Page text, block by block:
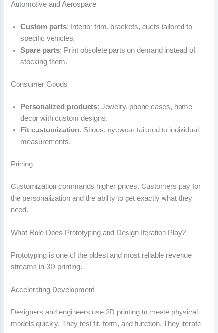
Automotive and Aerospace
Custom parts: Interior trim, brackets, ducts tailored to
specific vehicles.
Spare parts: Print obsolete parts on demand instead of
stocking them.
Consumer Goods
Personalized products: Jewelry, phone cases, home
decor with custom designs.
Fit customization: Shoes, eyewear tailored to individual
measurements.
Pricing
Customization commands higher prices. Customers pay for
the personalization and the ability to get exactly what they
need.
What Role Does Prototyping and Design Iteration Play?
Prototyping is one of the oldest and most reliable revenue
streams in 3D printing.
Accelerating Development
Designers and engineers use 3D printing to create physical
models quickly. They test fit, form, and function. They iterate